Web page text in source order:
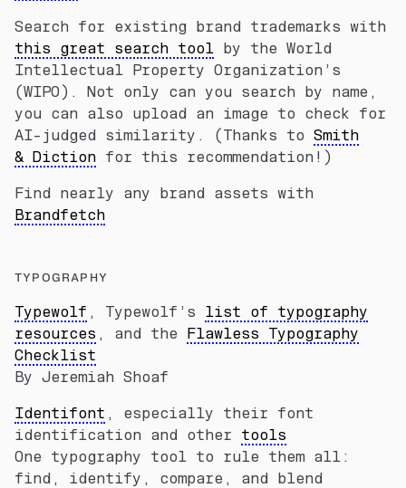
Search for existing brand trademarks with
this great search tool by the World
Intellectual Property Organization’s
(WIPO). Not only can you search by name,
you can also upload an image to check for
AI-judged similarity. (Thanks to Smith
& Diction for this recommendation!)
Find nearly any brand assets with
Brandfetch
TYPOGRAPHY
Typewolf , Typewolf’s list of typography
resources , and the Flawless Typography
Checklist
By Jeremiah Shoaf
Identifont , especially their font
identification and other tools
One typography tool to rule them all:
find, identify, compare, and blend